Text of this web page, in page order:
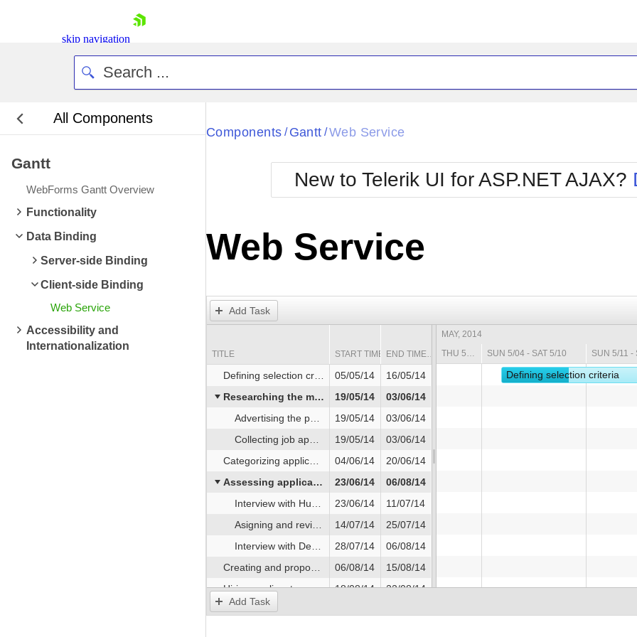
skip navigation
Contact Us
Request Trial
All Components
Gantt
WebForms Gantt Overview
Functionality
Data Binding
Server-side Binding
Client-side Binding
Web Service
Accessibility and
Internationalization
Black
BlackMetroTouch
Bootstrap
Default
Metro
MetroTouch
Office2007
Office2010Blue
Office2010Silver
Components / Gantt /Web Service
New to Telerik UI for ASP.NET AJAX?
Web Service
Add Task
TITLE START TIME END TIME
Defining selection criteria 05/05/14
16/05/14
Researching the market for candidates
19/05/14
03/06/14
Advertising the position
19/05/14
03/06/14
Collecting job applications
19/05/14
03/06/14
Categorizing applications
04/06/14
20/06/14
Assessing applicants
23/06/14
06/08/14
Interview with Human Resources representatives
23/06/14
11/07/14
Asigning and reviewing a sample test task
14/07/14
25/07/14
Interview with Development Team representatives
28/07/14
06/08/14
Creating and proposing the job offer
06/08/14
15/08/14
Hiring applicant
18/08/14 22/08/14
MAY, 2014
THU 5/01 - SAT 5/03
SUN 5/04 - SAT 5/10 SUN 5/11 -
Defining selection criteria
Add Task